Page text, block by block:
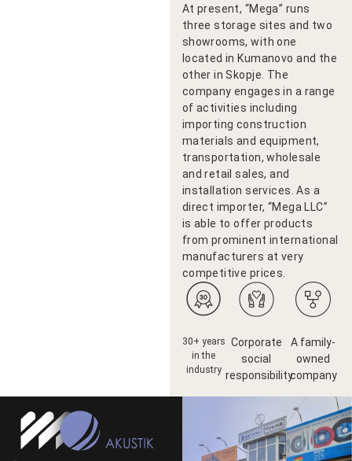
At present, “Mega” runs
three storage sites and two
showrooms, with one
located in Kumanovo and the
other in Skopje. The
company engages in a range
of activities including
importing construction
materials and equipment,
transportation, wholesale
and retail sales, and
installation services. As a
direct importer, “Mega LLC”
is able to offer products
from prominent international
manufacturers at very
competitive prices.
30+ years
in the
industry
Corporate
social
responsibility
A family-
owned
company